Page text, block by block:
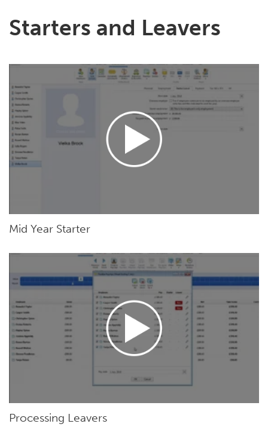
Starters and Leavers
Mid Year Starter
Processing Leavers